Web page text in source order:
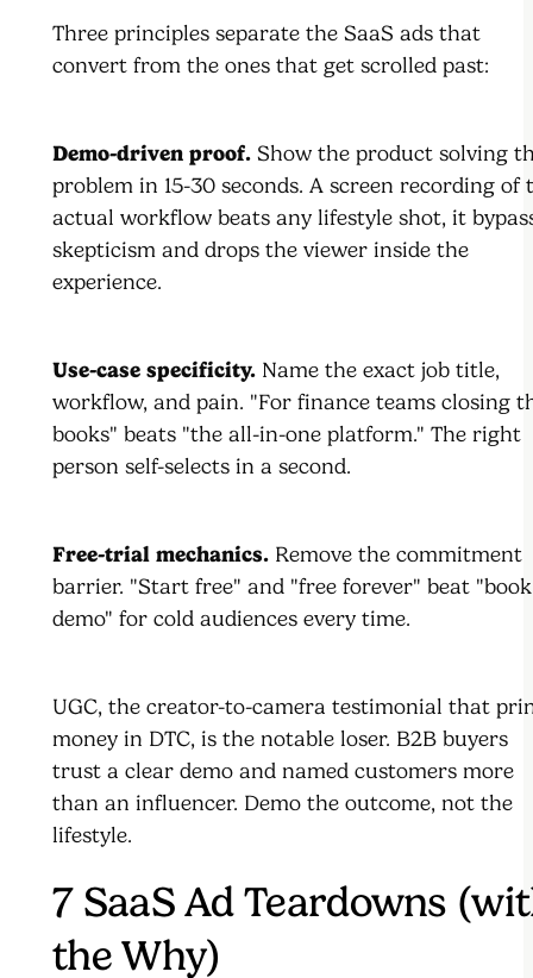
Three principles separate the SaaS ads that
convert from the ones that get scrolled past:
Demo-driven proof. Show the product solving
problem in 15-30 seconds. A screen recording of
actual workflow beats any lifestyle shot, it
skepticism and drops the viewer inside the
experience.
Use-case specificity. Name the exact job title,
workflow, and pain. "For finance teams closing
books" beats "the all-in-one platform." The right
person self-selects in a second.
Free-trial mechanics. Remove the commitment
barrier. "Start free" and "free forever" beat
demo" for cold audiences every time.
UGC, the creator-to-camera testimonial that
money in DTC, is the notable loser. B2B buyers
trust a clear demo and named customers more
than an influencer. Demo the outcome, not the
lifestyle.
7 SaaS Ad Teardowns
the Why)